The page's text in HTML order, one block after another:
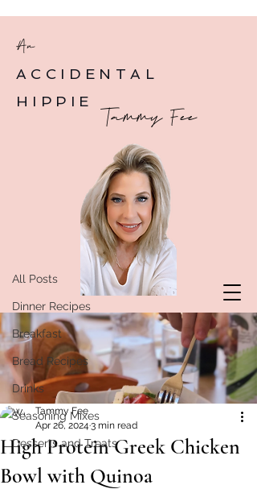
An
ACCIDENTAL
HIPPIE
Tammy Fee
All Posts
Dinner Recipes
Breakfast
Bread Recipes
Drinks
Seasoning Mixes
Desserts and Treats
High Protein Greek Chicken
Bowl with Quinoa
Tammy Fee
Apr 26, 2024 3 min read